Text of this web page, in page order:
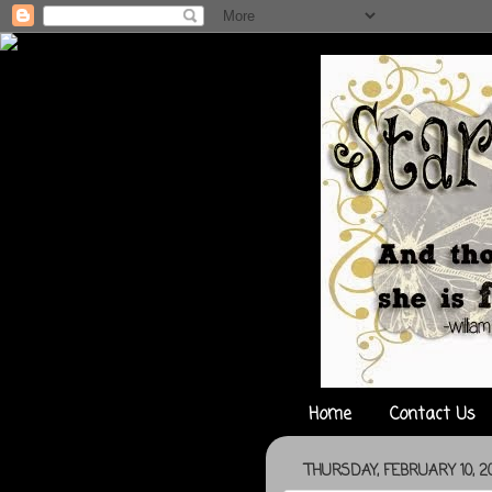
Home Contact Us
THURSDAY, FEBRUARY 10,